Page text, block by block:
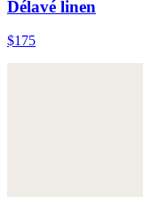
Délavé linen
$175